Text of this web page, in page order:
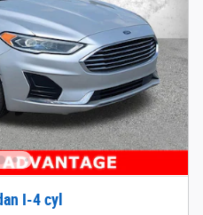
I-4 cyl